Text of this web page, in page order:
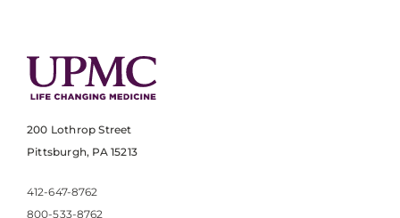
200 Lothrop Street
Pittsburgh, PA 15213
412-647-8762
800-533-8762